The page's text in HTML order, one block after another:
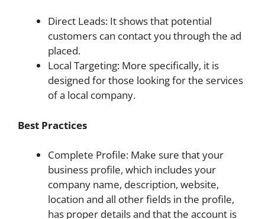
Direct Leads: It shows that potential
customers can contact you through the ad
placed.
Local Targeting: More specifically, it is
designed for those looking for the services
of a local company.
Best Practices
Complete Profile: Make sure that your
business profile, which includes your
company name, description, website,
location and all other fields in the profile,
has proper details and that the account is